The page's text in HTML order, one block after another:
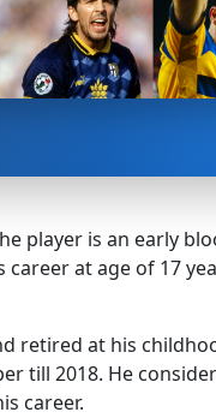
player is an early
at age of 17
retired at his
till 2018. He
career.